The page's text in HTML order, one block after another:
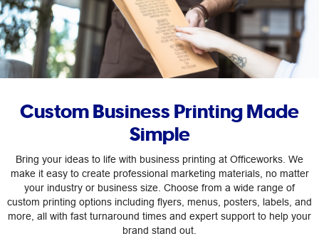
Custom Business Printing Made
Simple
Bring your ideas to life with business printing at Officeworks. We
make it easy to create professional marketing materials, no matter
your industry or business size. Choose from a wide range of
custom printing options including flyers, menus, posters, labels, and
more, all with fast turnaround times and expert support to help your
brand stand out.